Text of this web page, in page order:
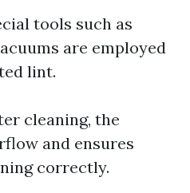
tools such as
are employed
lint.
cleaning, the
and ensures
correctly.